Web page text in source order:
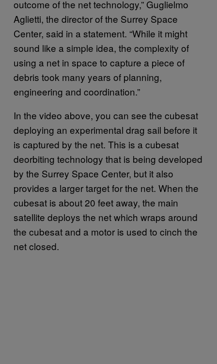
outcome of the net technology,” Guglielmo
Aglietti, the director of the Surrey Space
Center, said in a statement. “While it might
sound like a simple idea, the complexity of
using a net in space to capture a piece of
debris took many years of planning,
engineering and coordination.”
In the video above, you can see the cubesat
deploying an experimental drag sail before it
is captured by the net. This is a cubesat
deorbiting technology that is being developed
by the Surrey Space Center, but it also
provides a larger target for the net. When the
cubesat is about 20 feet away, the main
satellite deploys the net which wraps around
the cubesat and a motor is used to cinch the
net closed.